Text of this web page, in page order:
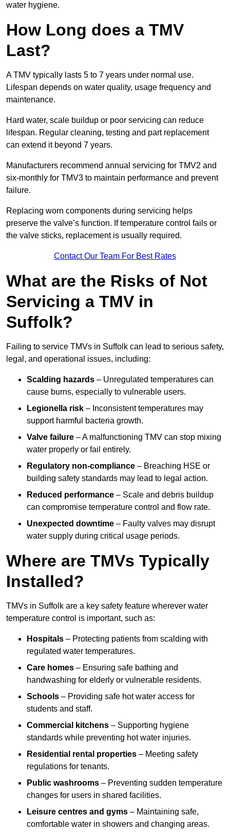
water hygiene.
How Long does a TMV
Last?
A TMV typically lasts 5 to 7 years under normal use.
Lifespan depends on water quality, usage frequency and
maintenance.
Hard water, scale buildup or poor servicing can reduce
lifespan. Regular cleaning, testing and part replacement
can extend it beyond 7 years.
Manufacturers recommend annual servicing for TMV2 and
six-monthly for TMV3 to maintain performance and prevent
failure.
Replacing worn components during servicing helps
preserve the valve’s function. If temperature control fails or
the valve sticks, replacement is usually required.
Contact Our Team For Best Rates
What are the Risks of Not
Servicing a TMV in
Suffolk?
Failing to service TMVs in Suffolk can lead to serious safety,
legal, and operational issues, including:
Scalding hazards – Unregulated temperatures can
cause burns, especially to vulnerable users.
Legionella risk – Inconsistent temperatures may
support harmful bacteria growth.
Valve failure – A malfunctioning TMV can stop mixing
water properly or fail entirely.
Regulatory non-compliance – Breaching HSE or
building safety standards may lead to legal action.
Reduced performance – Scale and debris buildup
can compromise temperature control and flow rate.
Unexpected downtime – Faulty valves may disrupt
water supply during critical usage periods.
Where are TMVs Typically
Installed?
TMVs in Suffolk are a key safety feature wherever water
temperature control is important, such as:
Hospitals – Protecting patients from scalding with
regulated water temperatures.
Care homes – Ensuring safe bathing and
handwashing for elderly or vulnerable residents.
Schools – Providing safe hot water access for
students and staff.
Commercial kitchens – Supporting hygiene
standards while preventing hot water injuries.
Residential rental properties – Meeting safety
regulations for tenants.
Public washrooms – Preventing sudden temperature
changes for users in shared facilities.
Leisure centres and gyms – Maintaining safe,
comfortable water in showers and changing areas.